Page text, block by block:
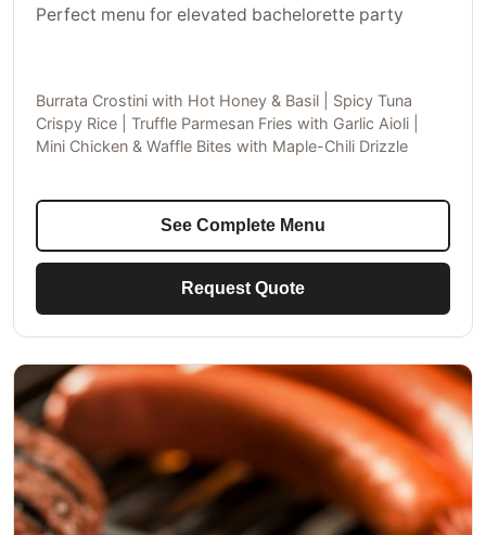
Perfect menu for elevated bachelorette party
Burrata Crostini with Hot Honey & Basil | Spicy Tuna
Crispy Rice | Truffle Parmesan Fries with Garlic Aioli |
Mini Chicken & Waffle Bites with Maple-Chili Drizzle
See Complete Menu
Request Quote